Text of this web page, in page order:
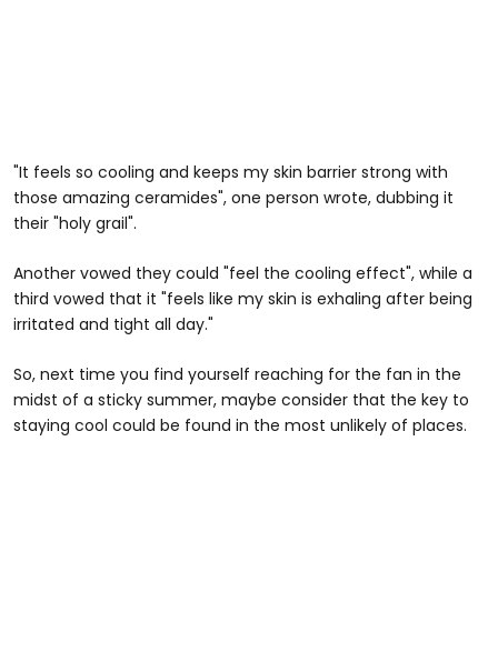
"It feels so cooling and keeps my skin barrier strong with
those amazing ceramides", one person wrote, dubbing it
their "holy grail".
Another vowed they could "feel the cooling effect", while a
third vowed that it "feels like my skin is exhaling after being
irritated and tight all day."
So, next time you find yourself reaching for the fan in the
midst of a sticky summer, maybe consider that the key to
staying cool could be found in the most unlikely of places.